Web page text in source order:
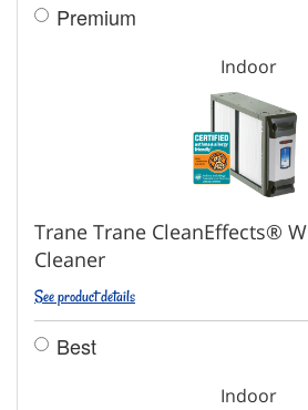
Premium
Indoor
Trane Trane CleanEffects®
Cleaner
See product details
Best
Indoor